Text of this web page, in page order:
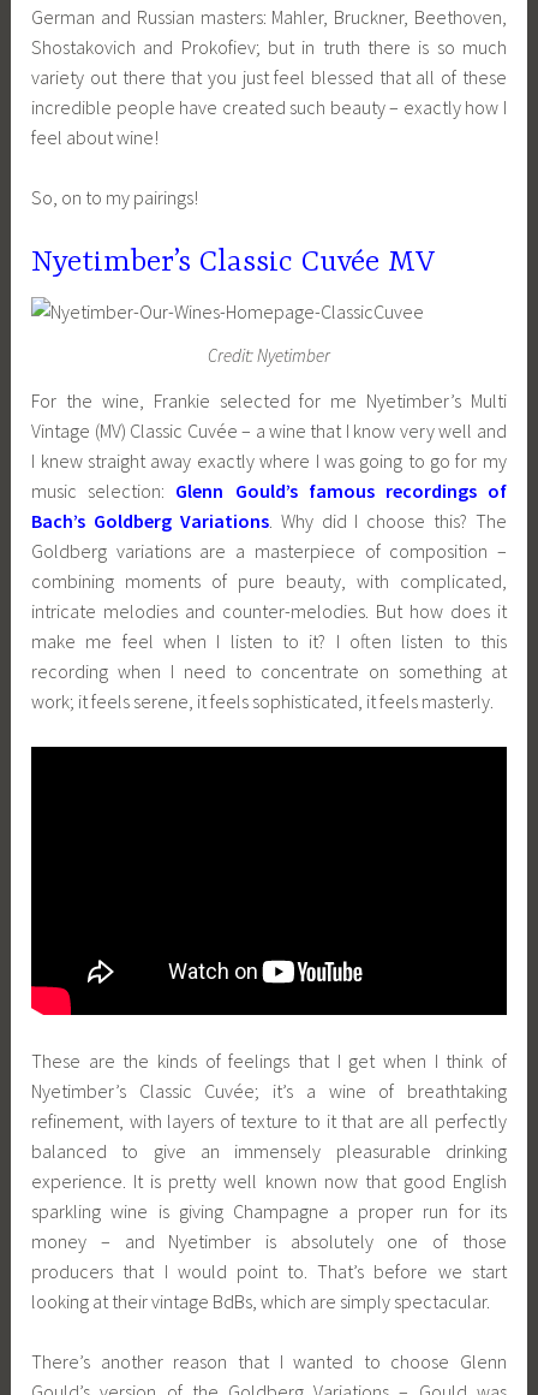
German and Russian masters: Mahler, Bruckner, Beethoven,
Shostakovich and Prokofiev; but in truth there is so much
variety out there that you just feel blessed that all of these
incredible people have created such beauty – exactly how I
feel about wine!
So, on to my pairings!
Nyetimber’s Classic Cuvée MV
Credit: Nyetimber
For the wine, Frankie selected for me Nyetimber’s Multi
Vintage (MV) Classic Cuvée – a wine that I know very well and
I knew straight away exactly where I was going to go for my
music selection: Glenn Gould’s famous recordings of
Bach’s Goldberg Variations. Why did I choose this? The
Goldberg variations are a masterpiece of composition –
combining moments of pure beauty, with complicated,
intricate melodies and counter-melodies. But how does it
make me feel when I listen to it? I often listen to this
recording when I need to concentrate on something at
work; it feels serene, it feels sophisticated, it feels masterly.
These are the kinds of feelings that I get when I think of
Nyetimber’s Classic Cuvée; it’s a wine of breathtaking
refinement, with layers of texture to it that are all perfectly
balanced to give an immensely pleasurable drinking
experience. It is pretty well known now that good English
sparkling wine is giving Champagne a proper run for its
money – and Nyetimber is absolutely one of those
producers that I would point to. That’s before we start
looking at their vintage BdBs, which are simply spectacular.
There’s another reason that I wanted to choose Glenn